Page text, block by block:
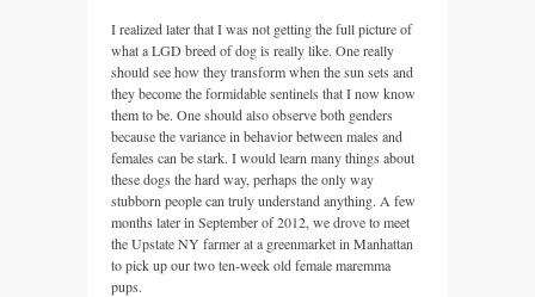
I realized later that I was not getting the full picture of
what a LGD breed of dog is really like. One really
should see how they transform when the sun sets and
they become the formidable sentinels that I now know
them to be. One should also observe both genders
because the variance in behavior between males and
females can be stark. I would learn many things about
these dogs the hard way, perhaps the only way
stubborn people can truly understand anything. A few
months later in September of 2012, we drove to meet
the Upstate NY farmer at a greenmarket in Manhattan
to pick up our two ten-week old female maremma
pups.